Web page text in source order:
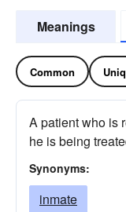
Meanings
Common
A patient who is
he is being
Synonyms:
inmate